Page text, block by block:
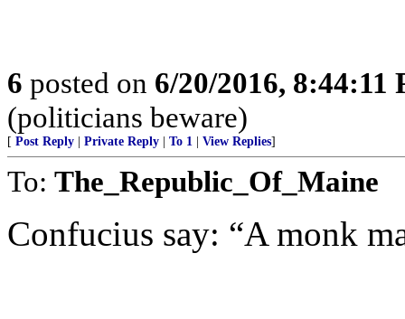
6 posted on 6/20/2016, 8:44:11
(politicians beware)
[ Post Reply Private Reply To 1 View Replies]
To: The_Republic_Of_Maine
Confucius say: “A monk